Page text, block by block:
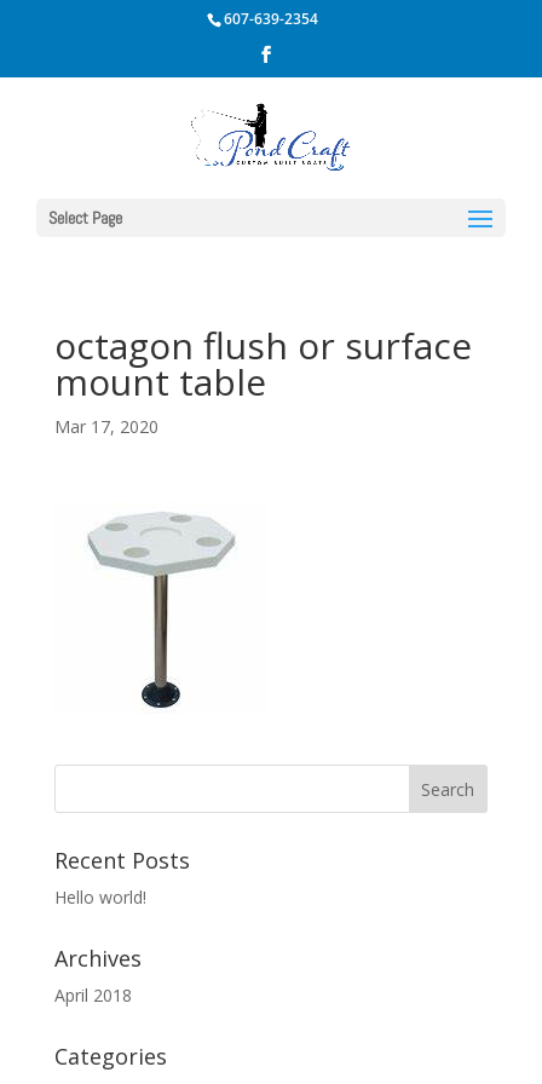
607-639-2354
Select Page
octagon flush or surface
mount table
Mar 17, 2020
Recent Posts
Hello world!
Archives
April 2018
Categories